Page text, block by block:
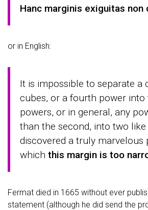
Hanc marginis exiguitas non
or in English:
It is impossible to separate a
cubes, or a fourth power
powers, or in general, any
than the second, into two
discovered a truly marvelous
whichthis margin is too
Fermat died in 1665 without ever
statement (although he did send the